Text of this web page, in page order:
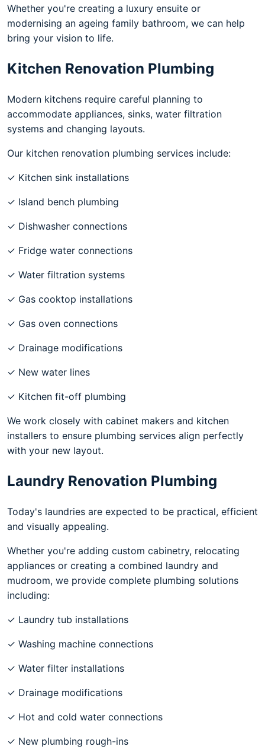
Whether you're creating a luxury ensuite or
modernising an ageing family bathroom, we can help
bring your vision to life.
Kitchen Renovation Plumbing
Modern kitchens require careful planning to
accommodate appliances, sinks, water filtration
systems and changing layouts.
Our kitchen renovation plumbing services include:
✓ Kitchen sink installations
✓ Island bench plumbing
✓ Dishwasher connections
✓ Fridge water connections
✓ Water filtration systems
✓ Gas cooktop installations
✓ Gas oven connections
✓ Drainage modifications
✓ New water lines
✓ Kitchen fit-off plumbing
We work closely with cabinet makers and kitchen
installers to ensure plumbing services align perfectly
with your new layout.
Laundry Renovation Plumbing
Today's laundries are expected to be practical, efficient
and visually appealing.
Whether you're adding custom cabinetry, relocating
appliances or creating a combined laundry and
mudroom, we provide complete plumbing solutions
including:
✓ Laundry tub installations
✓ Washing machine connections
✓ Water filter installations
✓ Drainage modifications
✓ Hot and cold water connections
✓ New plumbing rough-ins